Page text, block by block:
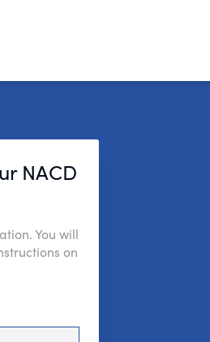
NACD
You will
on